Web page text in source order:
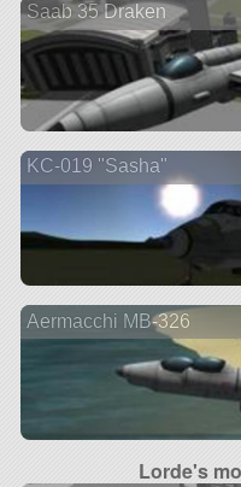
Saab 35 Draken
KC-019 "Sasha"
Aermacchi MB-326
Lorde's